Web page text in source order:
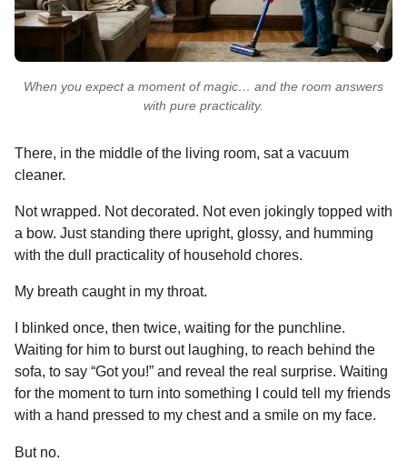
When you expect a moment of magic… and the room answers
with pure practicality.
There, in the middle of the living room, sat a vacuum
cleaner.
Not wrapped. Not decorated. Not even jokingly topped with
a bow. Just standing there upright, glossy, and humming
with the dull practicality of household chores.
My breath caught in my throat.
I blinked once, then twice, waiting for the punchline.
Waiting for him to burst out laughing, to reach behind the
sofa, to say “Got you!” and reveal the real surprise. Waiting
for the moment to turn into something I could tell my friends
with a hand pressed to my chest and a smile on my face.
But no.